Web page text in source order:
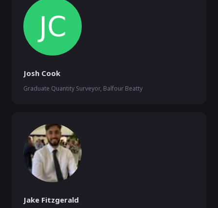
Josh Cook
Graduate Quantity Surveyor, Balfour Beatty
Jake Fitzgerald